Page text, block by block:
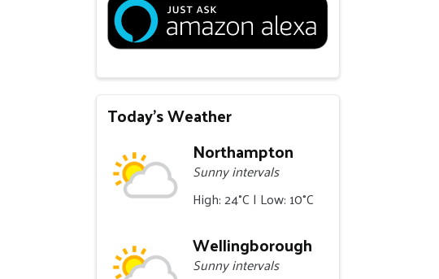
Today's Weather
Northampton
Sunny intervals
High: 24°C | Low: 10°C
Wellingborough
Sunny intervals